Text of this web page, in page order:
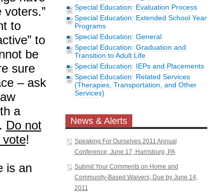
voters.”
to
to
be
sure
– ask
a
Do not
vote!
is an
Special Education: Evaluation Process
Special Education: Extended School Year
Programs
Special Education: General
Special Education: Graduation and
Transition to Adult Life
Special Education: IEPs and Placements
Special Education: Related Services
(Therapies, Transportation, and Other
Services)
News & Alerts
Speaking For Ourselves 2011 Annual
Conference, June 17, Harrisburg, PA
Submit Your Comments on Home and
Community-Based Waivers; Due by June 14,
2011